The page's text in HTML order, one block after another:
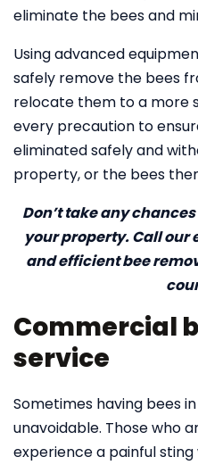
eliminate the bees and
Using advanced
safely remove the bees
relocate them to a more
every precaution to
eliminated safely and
property, or the bees
Don’t take any
your property. Call our
and efficient bee
Commercial
service
Sometimes having bees
unavoidable. Those who
experience a painful